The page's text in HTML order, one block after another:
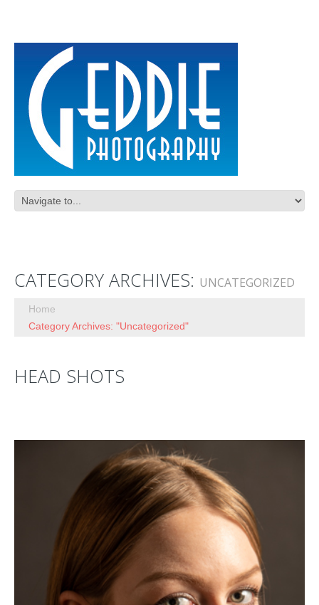
CATEGORY ARCHIVES: UNCATEGORIZED
Home
Category Archives: "Uncategorized"
HEAD SHOTS